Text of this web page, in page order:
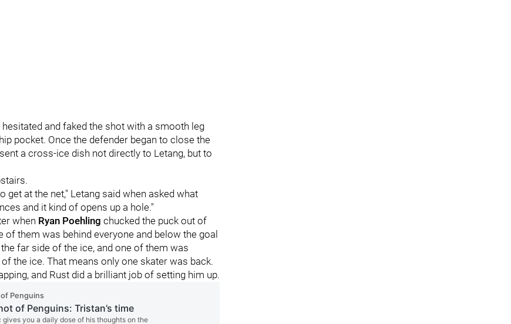
and faked the shot with a smooth leg
pocket. Once the defender began to close the
a cross-ice dish not directly to Letang, but to
get at the net," Letang said when asked what
and it kind of opens up a hole."
when Ryan Poehling chucked the puck out of
them was behind everyone and below the goal
far side of the ice, and one of them was
the ice. That means only one skater was back.
and Rust did a brilliant job of setting him up.